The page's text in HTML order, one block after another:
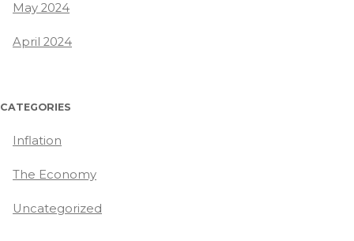
May 2024
April 2024
CATEGORIES
Inflation
The Economy
Uncategorized